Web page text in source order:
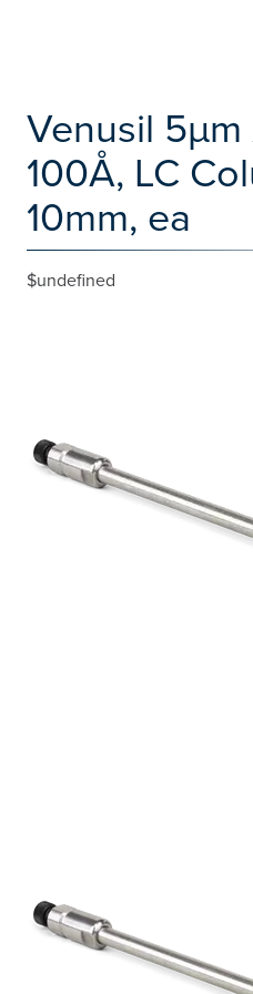
Venusil 5µm
100Å, LC
10mm, ea
$undefined